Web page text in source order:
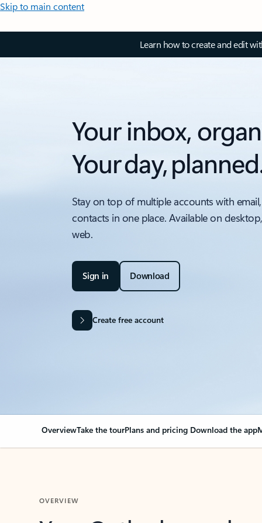
Skip to main content
Learn how to create and edit
Your inbox,
Your day,
Stay on top of multiple accounts with
contacts in one place. Available on
web.
Sign in Download
Create free account
OverviewTake the tourPlans and pricing Download the app